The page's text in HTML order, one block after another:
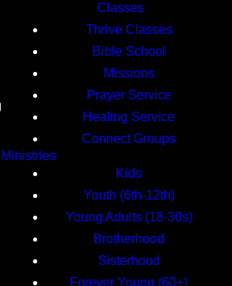
Classes
Thrive Classes
Bible School
Missions
Prayer Service
Healing Service
Connect Groups
Ministries
Kids
Youth (6th-12th)
Young Adults (18-30s)
Brotherhood
Sisterhood
Forever Young (60+)